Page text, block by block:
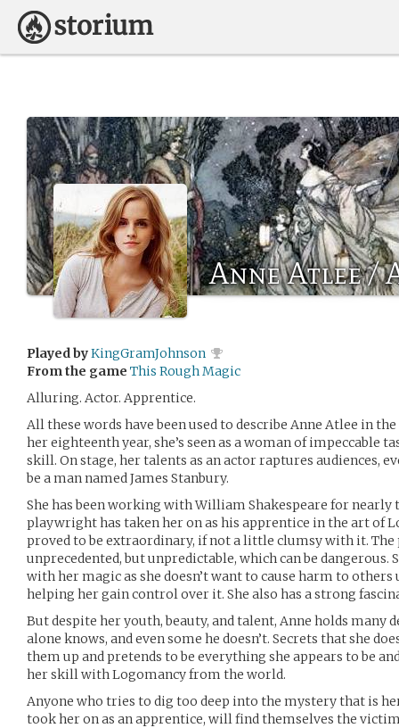
Anne Atlee /
Played byKingGramJohnson
From the game This Rough Magic
Alluring. Actor. Apprentice.
All these words have been used to describe Anne Atlee in
her eighteenth year, she’s seen as a woman of impeccable
skill. On stage, her talents as an actor raptures audiences,
be a man named James Stanbury.
She has been working with William Shakespeare for nearly
playwright has taken her on as his apprentice in the art of
proved to be extraordinary, if not a little clumsy with it. The
unprecedented, but unpredictable, which can be dangerous.
with her magic as she doesn’t want to cause harm to others
helping her gain control over it. She also has a strong
But despite her youth, beauty, and talent, Anne holds many
alone knows, and even some he doesn’t. Secrets that she
them up and pretends to be everything she appears to be
her skill with Logomancy from the world.
Anyone who tries to dig too deep into the mystery that is
took her on as an apprentice, will find themselves the